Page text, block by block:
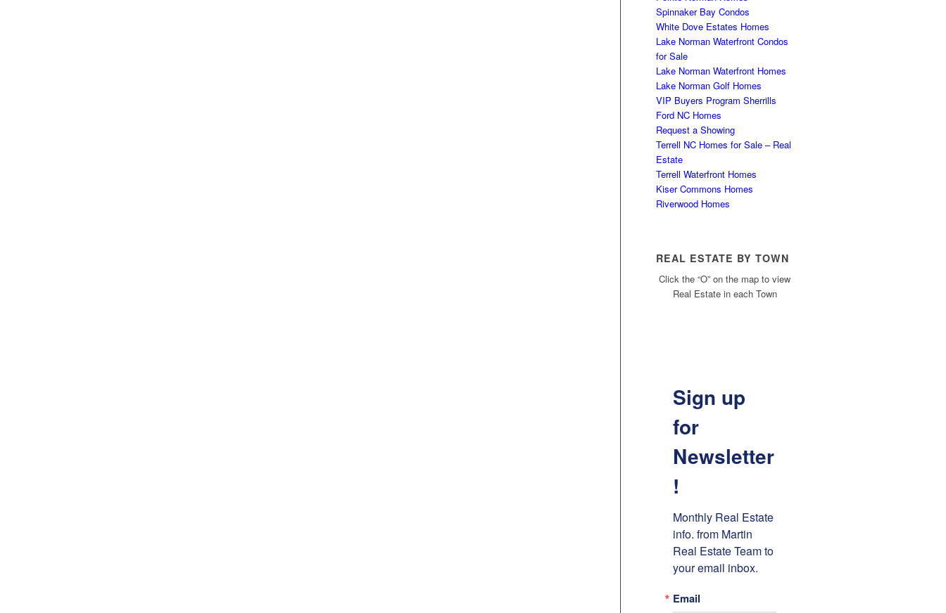
Spinnaker Bay Condos
White Dove Estates Homes
Lake Norman Waterfront Condos
for Sale
Lake Norman Waterfront Homes
Lake Norman Golf Homes
VIP Buyers Program Sherrills
Ford NC Homes
Request a Showing
Terrell NC Homes for Sale – Real
Estate
Terrell Waterfront Homes
Kiser Commons Homes
Riverwood Homes
REAL ESTATE BY TOWN
Click the “O” on the map to view
Real Estate in each Town
Sign up
for
Newsletter
!
Monthly Real Estate
info. from Martin
Real Estate Team to
your email inbox.
Email